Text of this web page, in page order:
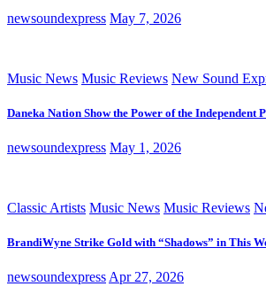
newsoundexpress May 7, 2026
Music News Music Reviews New Sound
Daneka Nation Show the Power of the Independent
newsoundexpress May 1, 2026
Classic Artists Music News Music Reviews
BrandiWyne Strike Gold with “Shadows” in This
newsoundexpress Apr 27, 2026